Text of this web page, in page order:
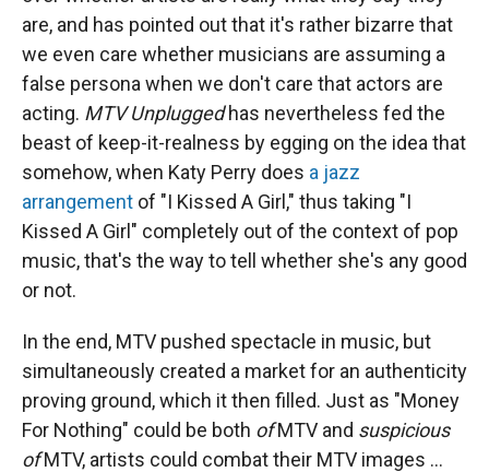
are, and has pointed out that it's rather bizarre that
we even care whether musicians are assuming a
false persona when we don't care that actors are
acting. MTV Unpluggedhas nevertheless fed the
beast of keep-it-realness by egging on the idea that
somehow, when Katy Perry does a jazz
arrangement of "I Kissed A Girl," thus taking "I
Kissed A Girl" completely out of the context of pop
music, that's the way to tell whether she's any good
or not.
In the end, MTV pushed spectacle in music, but
simultaneously created a market for an authenticity
proving ground, which it then filled. Just as "Money
For Nothing" could be both ofMTV and suspicious
ofMTV, artists could combat their MTV images ...